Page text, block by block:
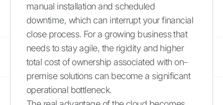
manual installation and scheduled
downtime, which can interrupt your financial
close process. For a growing business that
needs to stay agile, the rigidity and higher
total cost of ownership associated with on-
premise solutions can become a significant
operational bottleneck.